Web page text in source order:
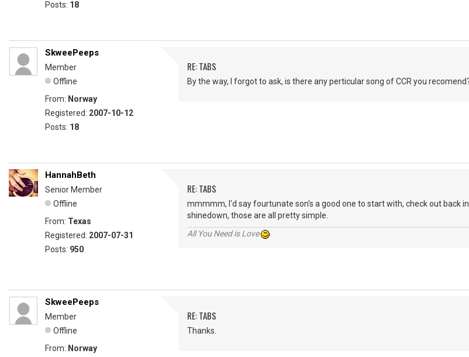
Posts: 18
SkweePeeps
Member
Offline
From: Norway
Registered: 2007-10-12
Posts: 18
RE: TABS
By the way, I forgot to ask, is there any perticular song of CCR you
HannahBeth
Senior Member
Offline
From: Texas
Registered: 2007-07-31
Posts: 950
RE: TABS
mmmmm, I'd say fourtunate son's a good one to start with, check out back
shinedown, those are all pretty simple.
All You Need is Love
SkweePeeps
Member
Offline
From: Norway
RE: TABS
Thanks.